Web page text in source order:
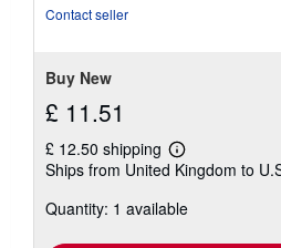
Contact seller
Buy New
£ 11.51
£ 12.50 shipping
Learn
more
shipping
Ships from United Kingdom to
Quantity: 1 available